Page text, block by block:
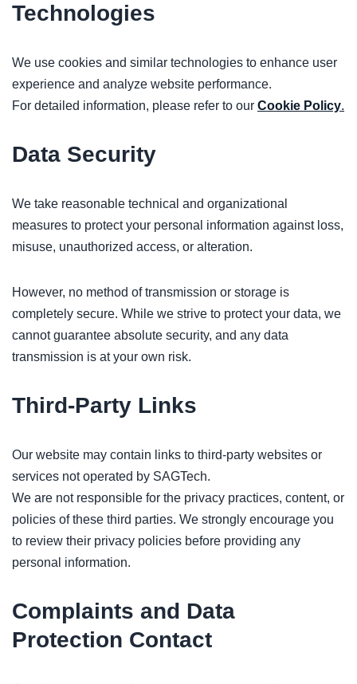
Technologies
We use cookies and similar technologies to enhance user
experience and analyze website performance.
For detailed information, please refer to our Cookie Policy.
Data Security
We take reasonable technical and organizational
measures to protect your personal information against loss,
misuse, unauthorized access, or alteration.
However, no method of transmission or storage is
completely secure. While we strive to protect your data, we
cannot guarantee absolute security, and any data
transmission is at your own risk.
Third-Party Links
Our website may contain links to third-party websites or
services not operated by SAGTech.
We are not responsible for the privacy practices, content, or
policies of these third parties. We strongly encourage you
to review their privacy policies before providing any
personal information.
Complaints and Data
Protection Contact